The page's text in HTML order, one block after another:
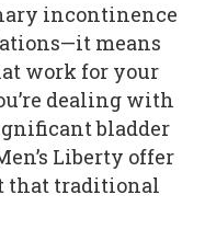
incontinence
means
work for your
dealing with
bladder
Liberty offer
that traditional